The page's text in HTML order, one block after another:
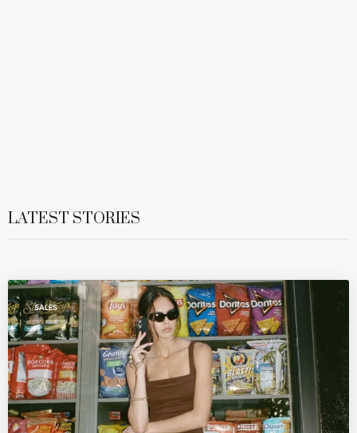
LATEST STORIES
SALES